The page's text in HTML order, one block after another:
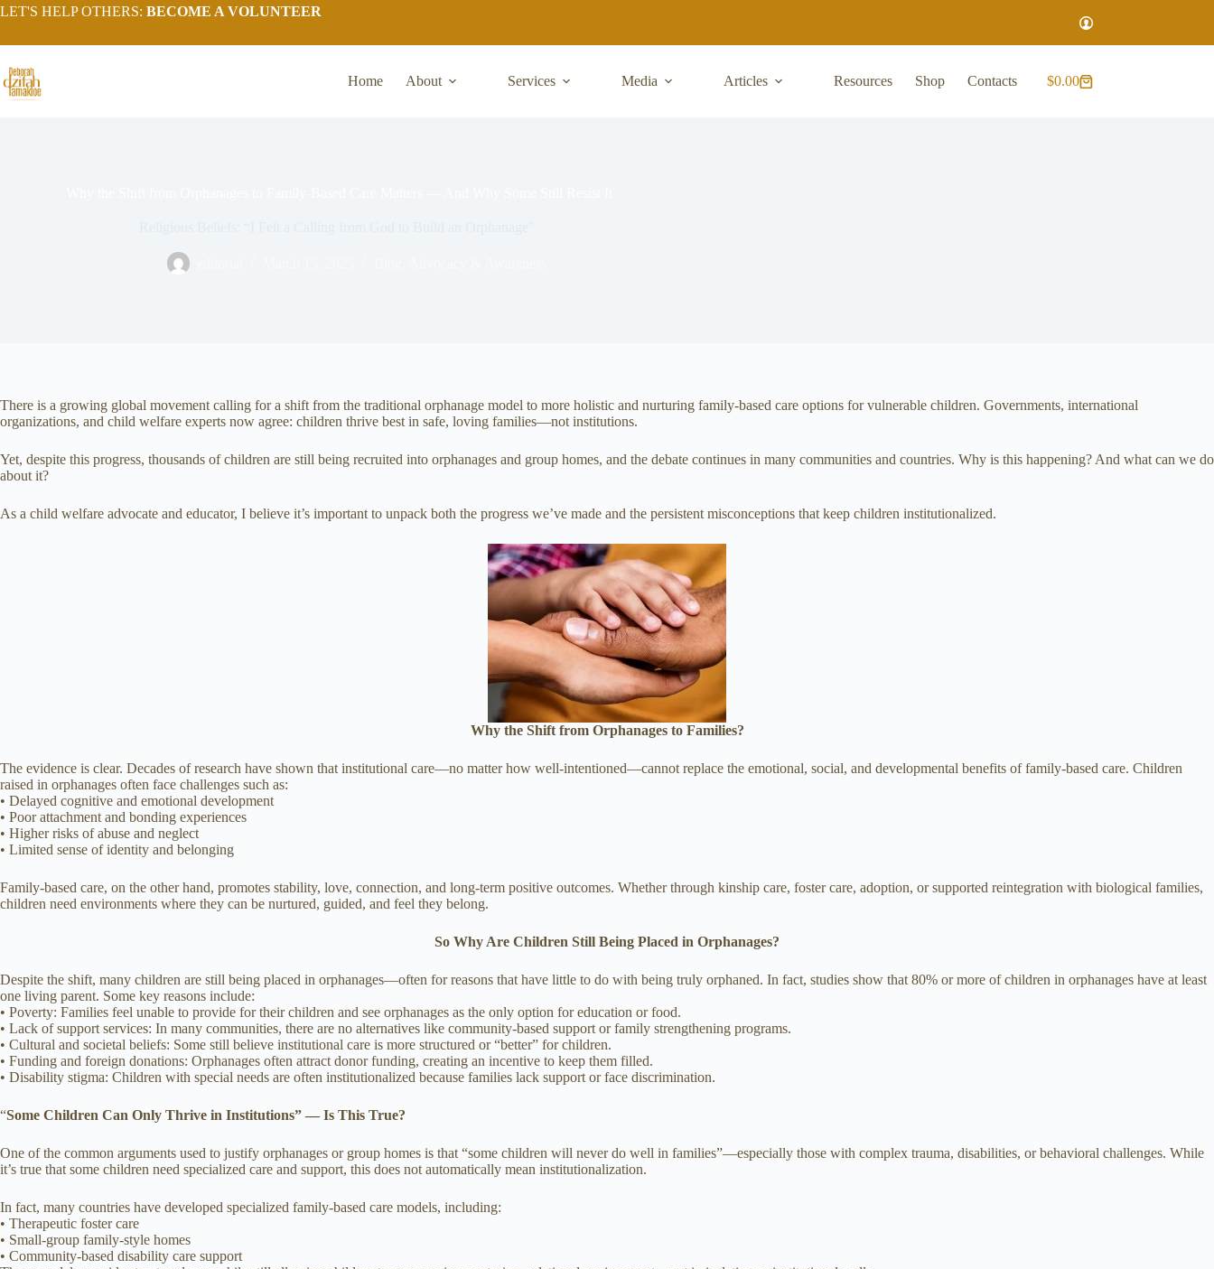
LET'S HELP OTHERS: BECOME A VOLUNTEER
Home About Services Media Articles Resources Shop Contacts $0.00
There is a growing global movement calling for a shift from the traditional orphanage model to more holistic and nurturing family-based care options for vulnerable children. Governments, international
organizations, and child welfare experts now agree: children thrive best in safe, loving families—not institutions.
Yet, despite this progress, thousands of children are still being recruited into orphanages and group homes, and the debate continues in many communities and countries. Why is this happening? And what can we do
about it?
As a child welfare advocate and educator, I believe it’s important to unpack both the progress we’ve made and the persistent misconceptions that keep children institutionalized.
Why the Shift from Orphanages to Families?
The evidence is clear. Decades of research have shown that institutional care—no matter how well-intentioned—cannot replace the emotional, social, and developmental benefits of family-based care. Children
raised in orphanages often face challenges such as:
• Delayed cognitive and emotional development
• Poor attachment and bonding experiences
• Higher risks of abuse and neglect
• Limited sense of identity and belonging
Family-based care, on the other hand, promotes stability, love, connection, and long-term positive outcomes. Whether through kinship care, foster care, adoption, or supported reintegration with biological families,
children need environments where they can be nurtured, guided, and feel they belong.
So Why Are Children Still Being Placed in Orphanages?
Despite the shift, many children are still being placed in orphanages—often for reasons that have little to do with being truly orphaned. In fact, studies show that 80% or more of children in orphanages have at least
one living parent. Some key reasons include:
• Poverty: Families feel unable to provide for their children and see orphanages as the only option for education or food.
• Lack of support services: In many communities, there are no alternatives like community-based support or family strengthening programs.
• Cultural and societal beliefs: Some still believe institutional care is more structured or “better” for children.
• Funding and foreign donations: Orphanages often attract donor funding, creating an incentive to keep them filled.
• Disability stigma: Children with special needs are often institutionalized because families lack support or face discrimination.
“Some Children Can Only Thrive in Institutions” — Is This True?
One of the common arguments used to justify orphanages or group homes is that “some children will never do well in families”—especially those with complex trauma, disabilities, or behavioral challenges. While
it’s true that some children need specialized care and support, this does not automatically mean institutionalization.
In fact, many countries have developed specialized family-based care models, including:
• Therapeutic foster care
• Small-group family-style homes
• Community-based disability care support